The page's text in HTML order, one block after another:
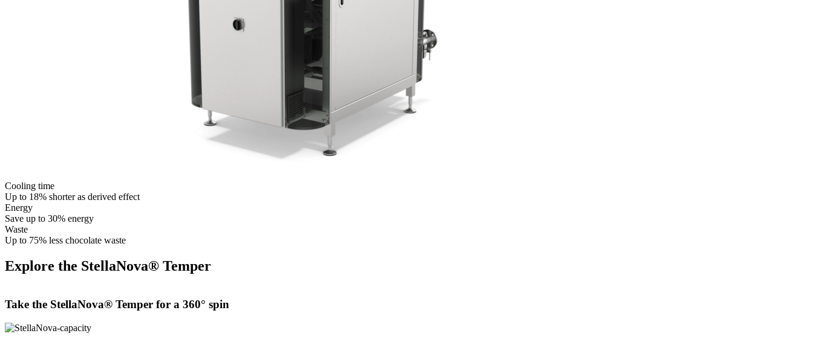
Cooling time
Up to 18% shorter as derived effect
Energy
Save up to 30% energy
Waste
Up to 75% less chocolate waste
Explore the StellaNova® Temper
Take the StellaNova® Temper for a 360° spin